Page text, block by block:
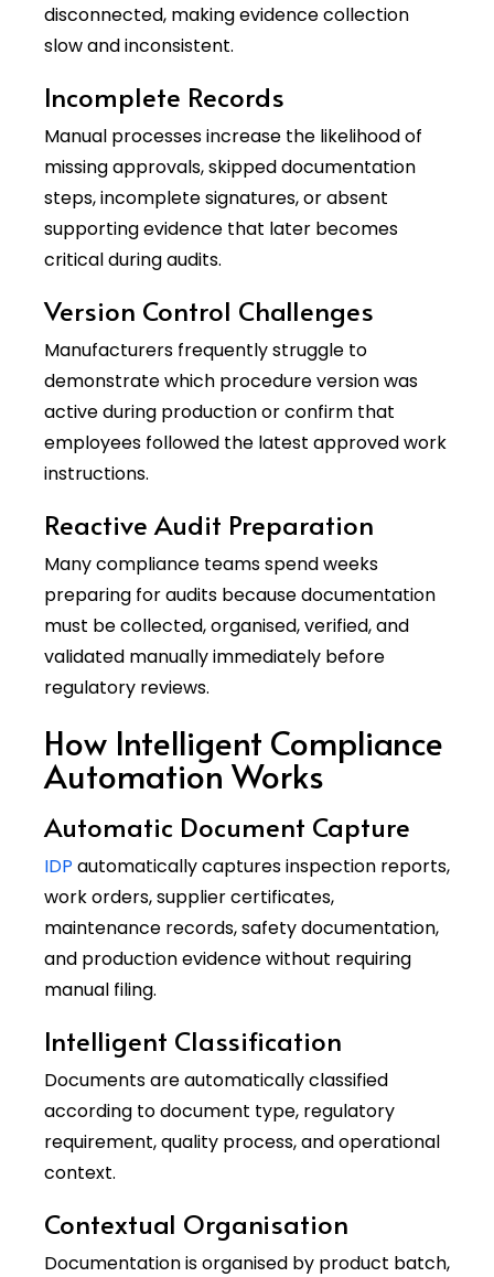
disconnected, making evidence collection
slow and inconsistent.
Incomplete Records
Manual processes increase the likelihood of
missing approvals, skipped documentation
steps, incomplete signatures, or absent
supporting evidence that later becomes
critical during audits.
Version Control Challenges
Manufacturers frequently struggle to
demonstrate which procedure version was
active during production or confirm that
employees followed the latest approved work
instructions.
Reactive Audit Preparation
Many compliance teams spend weeks
preparing for audits because documentation
must be collected, organised, verified, and
validated manually immediately before
regulatory reviews.
How Intelligent Compliance
Automation Works
Automatic Document Capture
IDP automatically captures inspection reports,
work orders, supplier certificates,
maintenance records, safety documentation,
and production evidence without requiring
manual filing.
Intelligent Classification
Documents are automatically classified
according to document type, regulatory
requirement, quality process, and operational
context.
Contextual Organisation
Documentation is organised by product batch,